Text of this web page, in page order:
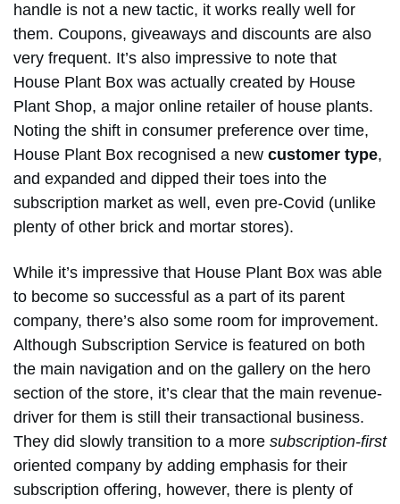
handle is not a new tactic, it works really well for
them. Coupons, giveaways and discounts are also
very frequent. It’s also impressive to note that
House Plant Box was actually created by House
Plant Shop, a major online retailer of house plants.
Noting the shift in consumer preference over time,
House Plant Box recognised a new customer type,
and expanded and dipped their toes into the
subscription market as well, even pre-Covid (unlike
plenty of other brick and mortar stores).
While it’s impressive that House Plant Box was able
to become so successful as a part of its parent
company, there’s also some room for improvement.
Although Subscription Service is featured on both
the main navigation and on the gallery on the hero
section of the store, it’s clear that the main revenue-
driver for them is still their transactional business.
They did slowly transition to a more subscription-first
oriented company by adding emphasis for their
subscription offering, however, there is plenty of